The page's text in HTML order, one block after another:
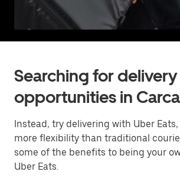
Searching for delivery
opportunities in
Instead, try delivering with Uber
more flexibility than traditional
some of the benefits to being your
Uber Eats.